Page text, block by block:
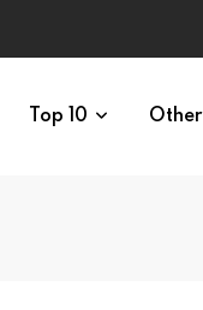
Top 10 Other